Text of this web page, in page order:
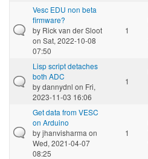
Vesc EDU non beta
firmware?
by Rick van der Sloot
on Sat, 2022-10-08
07:50
1
Lisp script detaches
both ADC
bydannydnl on Fri,
2023-11-03 16:06
1
Get data from VESC
on Arduino
byjhanvisharma on
Wed, 2021-04-07
08:25
1